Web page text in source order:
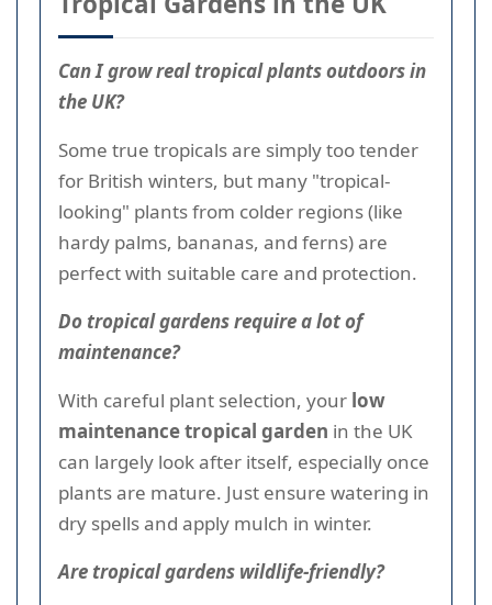
Can I grow real tropical plants outdoors in
the UK?
Some true tropicals are simply too tender
for British winters, but many "tropical-
looking" plants from colder regions (like
hardy palms, bananas, and ferns) are
perfect with suitable care and protection.
Do tropical gardens require a lot of
maintenance?
With careful plant selection, your low
maintenance tropical garden in the UK
can largely look after itself, especially once
plants are mature. Just ensure watering in
dry spells and apply mulch in winter.
Are tropical gardens wildlife-friendly?